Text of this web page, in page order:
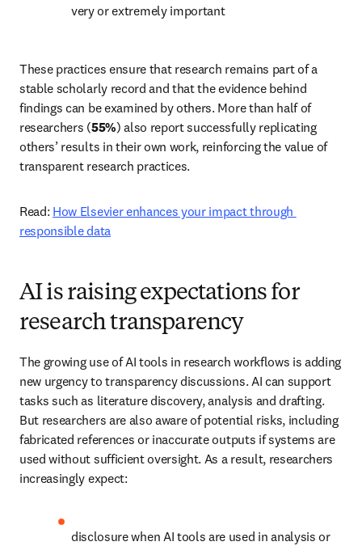
very or extremely important
These practices ensure that research remains part of a
stable scholarly record and that the evidence behind
findings can be examined by others. More than half of
researchers (55%) also report successfully replicating
others’ results in their own work, reinforcing the value of
transparent research practices.
Read: How Elsevier enhances your impact through
responsible data
AI is raising expectations for
research transparency
The growing use of AI tools in research workflows is adding
new urgency to transparency discussions. AI can support
tasks such as literature discovery, analysis and drafting.
But researchers are also aware of potential risks, including
fabricated references or inaccurate outputs if systems are
used without sufficient oversight. As a result, researchers
increasingly expect:
disclosure when AI tools are used in analysis or